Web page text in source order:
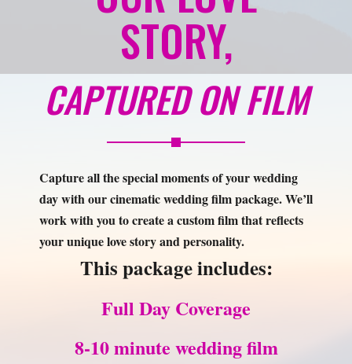
CAPTURED ON FILM
Capture all the special moments of your wedding
day with our cinematic wedding film package. We’ll
your unique love story and personality.
This package includes:
Full Day Coverage
8-10 minute wedding film
30-60 second highlight reel
Professional Editing